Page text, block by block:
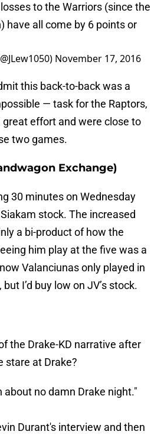
to the Warriors (since the
have all come by 6 points or
November 17, 2016
this back-to-back was a
— task for the Raptors,
effort and were close to
two games.
Exchange)
30 minutes on Wednesday
stock. The increased
a bi-product of how the
him play at the five was a
Valanciunas only played in
I’d buy low on JV’s stock.
the Drake-KD narrative after
stare at Drake?
about no damn Drake night."
Durant's interview and then